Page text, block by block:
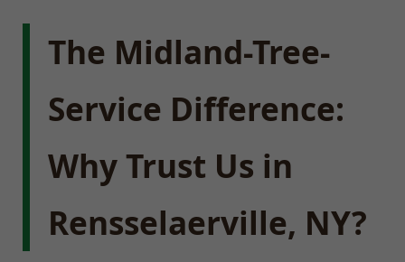
The Midland-Tree-
Service Difference:
Why Trust Us in
Rensselaerville, NY?